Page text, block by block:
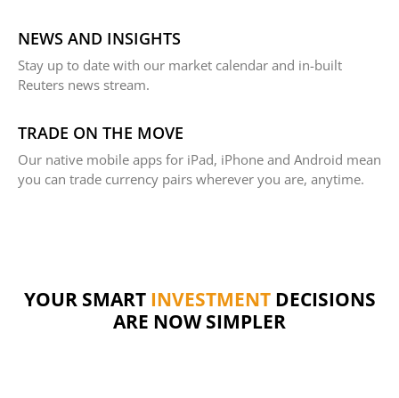
NEWS AND INSIGHTS
Stay up to date with our market calendar and in-built
Reuters news stream.
TRADE ON THE MOVE
Our native mobile apps for iPad, iPhone and Android mean
you can trade currency pairs wherever you are, anytime.
YOUR SMART INVESTMENT DECISIONS
ARE NOW SIMPLER